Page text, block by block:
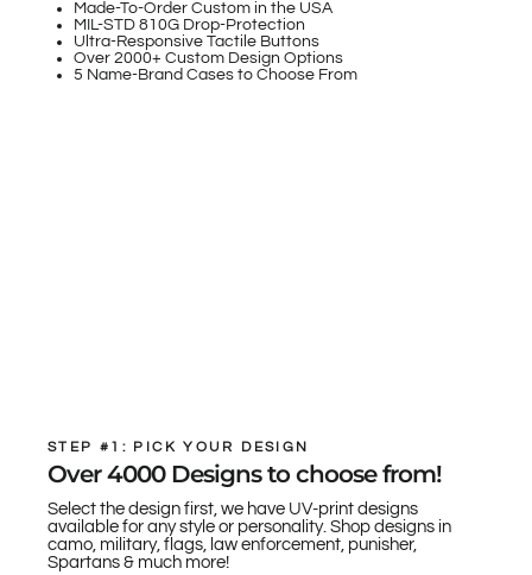
Made-To-Order Custom in the USA
MIL-STD 810G Drop-Protection
Ultra-Responsive Tactile Buttons
Over 2000+ Custom Design Options
5 Name-Brand Cases to Choose From
STEP #1: PICK YOUR DESIGN
Over 4000 Designs to choose from!
Select the design first, we have UV-print designs
available for any style or personality. Shop designs in
camo, military, flags, law enforcement, punisher,
Spartans & much more!